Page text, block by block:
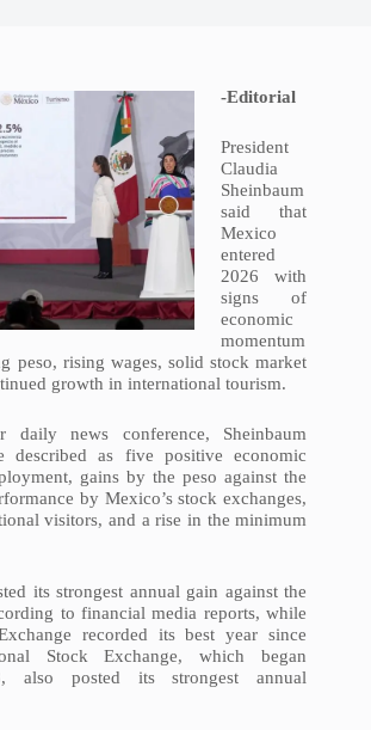
-Editorial
President
Claudia
Sheinbaum
said that
Mexico
entered
2026 with
signs of
economic
momentum
peso, rising wages, solid stock market
growth in international tourism.
daily news conference, Sheinbaum
described as five positive economic
gains by the peso against the
by Mexico’s stock exchanges,
visitors, and a rise in the minimum
its strongest annual gain against the
to financial media reports, while
recorded its best year since
Stock Exchange, which began
also posted its strongest annual